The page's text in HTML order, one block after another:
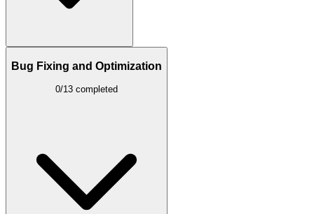
Bug Fixing and Optimization
0/13 completed